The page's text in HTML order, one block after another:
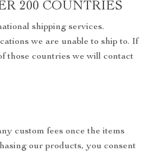
200 COUNTRIES
shipping services.
we are unable to ship to. If
those countries we will contact
custom fees once the items
our products, you consent